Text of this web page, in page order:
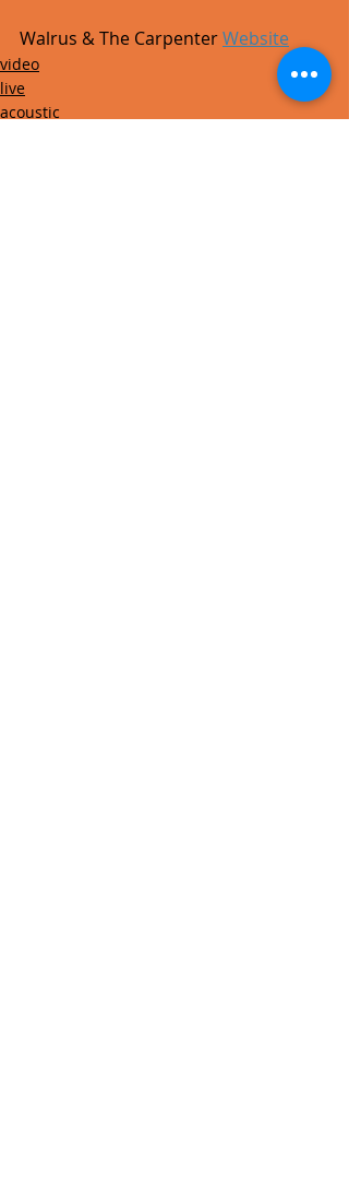
Walrus & The Carpenter Website
video
live
acoustic